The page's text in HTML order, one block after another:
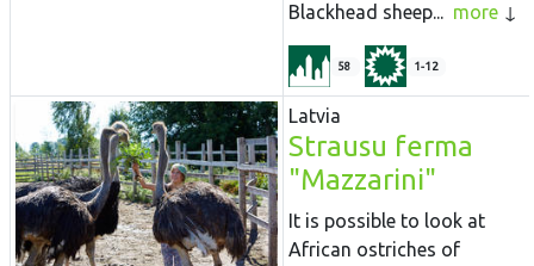
Blackhead sheep... more
58 1-12
Latvia
Strausu ferma
"Mazzarini"
It is possible to look at
African ostriches of